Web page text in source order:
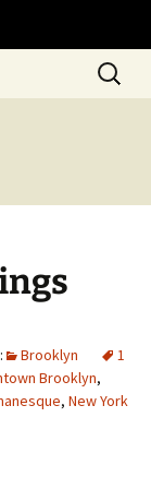
Search
for:
Brooklyn
1
Brooklyn,
, New York